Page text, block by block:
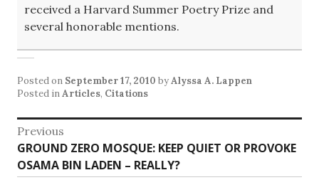
received a Harvard Summer Poetry Prize and
several honorable mentions.
Posted on September 17, 2010 byAlyssa A. Lappen
Posted inArticles, Citations
Post
navigation
Previous
Previous
post:
GROUND ZERO MOSQUE: KEEP QUIET OR PROVOKE
OSAMA BIN LADEN – REALLY?